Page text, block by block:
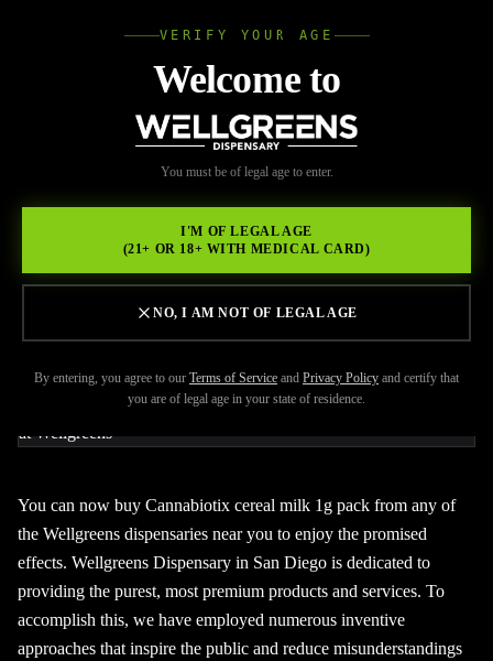
VERIFY YOUR AGE
Welcome to
You must be of legal age to enter.
I'M OF LEGAL AGE
(21+ OR 18+ WITH MEDICAL CARD)
NO, I AM NOT OF LEGAL AGE
By entering, you agree to our Terms of Service and Privacy Policy and certify that
you are of legal age in your state of residence.
Back to Resources
Cannabiotix Cereal Milk 1g:
Premium Hybrid
Concentrate at Wellgreens
You can now buy Cannabiotix cereal milk 1g pack from any of
the Wellgreens dispensaries near you to enjoy the promised
effects. Wellgreens Dispensary in San Diego is dedicated to
providing the purest, most premium products and services. To
accomplish this, we have employed numerous inventive
approaches that inspire the public and reduce misunderstandings